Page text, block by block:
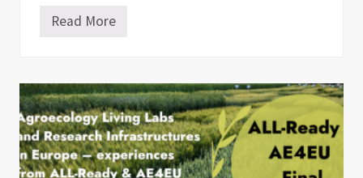
D
R
A
(
E
L
G
O
M
i
n
g
T
h
e
D
Read More